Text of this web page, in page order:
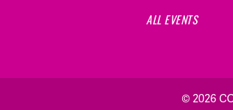
ALL EVENTS
© 2026